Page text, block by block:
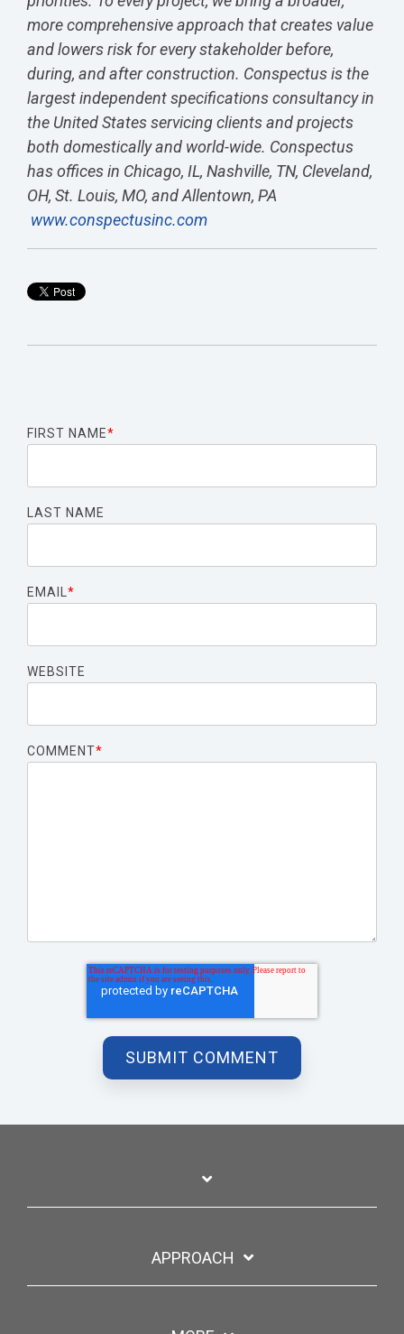
more comprehensive approach that creates value
and lowers risk for every stakeholder before,
during, and after construction. Conspectus is the
largest independent specifications consultancy in
the United States servicing clients and projects
both domestically and world-wide. Conspectus
has offices in Chicago, IL, Nashville, TN, Cleveland,
OH, St. Louis, MO, and Allentown, PA
www.conspectusinc.com
FIRST NAME*
LAST NAME
EMAIL*
WEBSITE
COMMENT*
APPROACH